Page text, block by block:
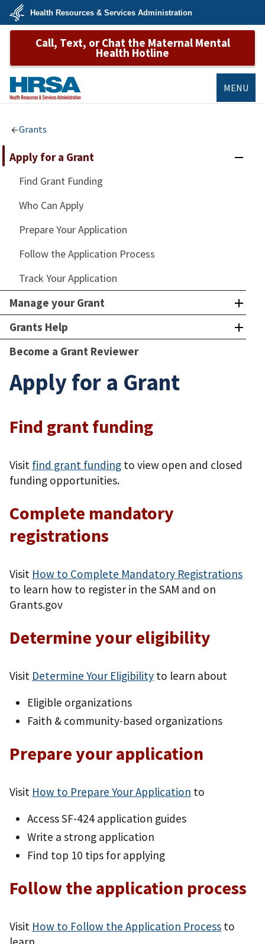
Skip
main
U.S.
Department
&
Services
Health Resources & Services Administration
Call, Text, or Chat the Maternal Mental
Health Hotline
MENU
Grants
Apply for a Grant
Find Grant Funding
Who Can Apply
Prepare Your Application
Follow the Application Process
Track Your Application
Manage your Grant
Grants Help
Become a Grant Reviewer
Apply for a Grant
Find grant funding
Visit find grant funding to view open and closed
funding opportunities.
Complete mandatory
registrations
Visit How to Complete Mandatory Registrations
to learn how to register in the SAM and on
Grants.gov
Determine your eligibility
Visit Determine Your Eligibility to learn about
Eligible organizations
Faith & community-based organizations
Prepare your application
Visit How to Prepare Your Application to
Access SF-424 application guides
Write a strong application
Find top 10 tips for applying
Follow the application process
Visit How to Follow the Application Process to